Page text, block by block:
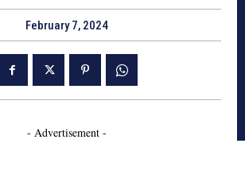
February 7, 2024
- Advertisement -